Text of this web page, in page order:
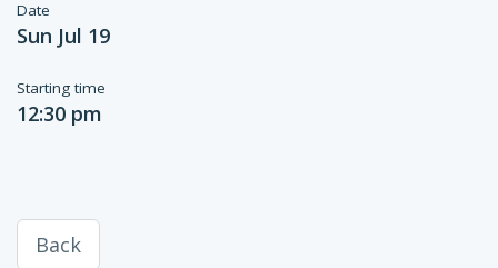
Date
Sun Jul 19
Starting time
12:30 pm
Back